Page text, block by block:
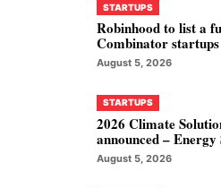
STARTUPS
Robinhood to list a
Combinator startups
August 5, 2026
STARTUPS
2026 Climate
announced –
August 5, 2026